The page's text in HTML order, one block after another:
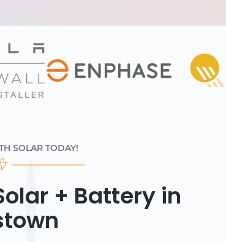
SOLAR TODAY!
+ Battery in